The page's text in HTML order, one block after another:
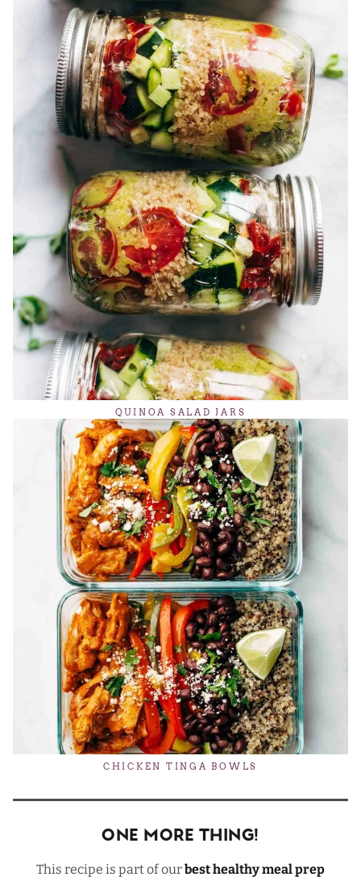
QUINOA SALAD JARS
CHICKEN TINGA BOWLS
One More Thing!
This recipe is part of ourbest healthy meal prep